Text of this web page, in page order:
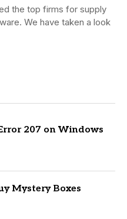
the top firms for supply
We have taken a look
207 on Windows
Mystery Boxes